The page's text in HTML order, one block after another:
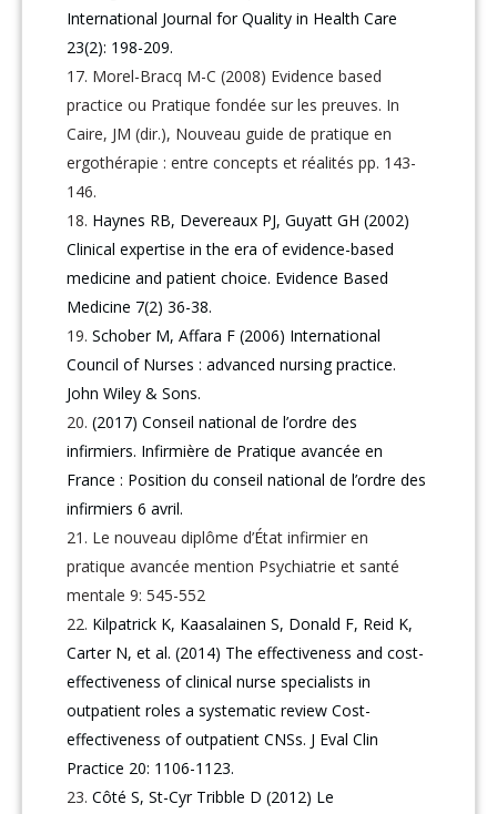
International Journal for Quality in Health Care
23(2): 198-209.
Morel-Bracq M-C (2008) Evidence based
practice ou Pratique fondée sur les preuves. In
Caire, JM (dir.), Nouveau guide de pratique en
ergothérapie : entre concepts et réalités pp. 143-
146.
Haynes RB, Devereaux PJ, Guyatt GH (2002)
Clinical expertise in the era of evidence-based
medicine and patient choice. Evidence Based
Medicine 7(2) 36-38.
Schober M, Affara F (2006) International
Council of Nurses : advanced nursing practice.
John Wiley & Sons.
(2017) Conseil national de l’ordre des
infirmiers. Infirmière de Pratique avancée en
France : Position du conseil national de l’ordre des
infirmiers 6 avril.
Le nouveau diplôme d’État infirmier en
pratique avancée mention Psychiatrie et santé
mentale 9: 545-552
Kilpatrick K, Kaasalainen S, Donald F, Reid K,
Carter N, et al. (2014) The effectiveness and cost-
effectiveness of clinical nurse specialists in
outpatient roles a systematic review Cost-
effectiveness of outpatient CNSs. J Eval Clin
Practice 20: 1106-1123.
Côté S, St-Cyr Tribble D (2012) Le